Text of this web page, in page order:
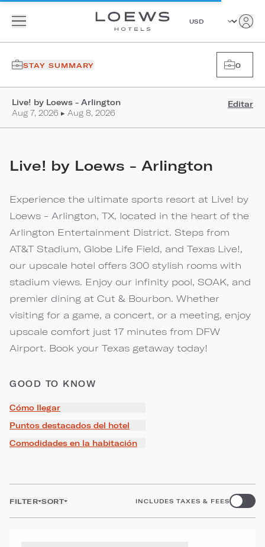
STAY SUMMARY 0
Live! by Loews - Arlington
Aug 7, 2026 ▸ Aug 8, 2026
Editar
Live! by Loews - Arlington
Experience the ultimate sports resort at Live! by
Loews - Arlington, TX, located in the heart of the
Arlington Entertainment District. Steps from
AT&T Stadium, Globe Life Field, and Texas Live!,
our upscale hotel offers 300 stylish rooms with
stadium views. Enjoy our infinity pool, SOAK, and
premier dining at Cut & Bourbon. Whether
visiting for a game, a concert, or a meeting, enjoy
upscale comfort just 17 minutes from DFW
Airport. Book your Texas getaway today!
GOOD TO KNOW
Cómo llegar
Puntos destacados del hotel
Comodidades en la habitación
FILTER SORT INCLUDES TAXES & FEES